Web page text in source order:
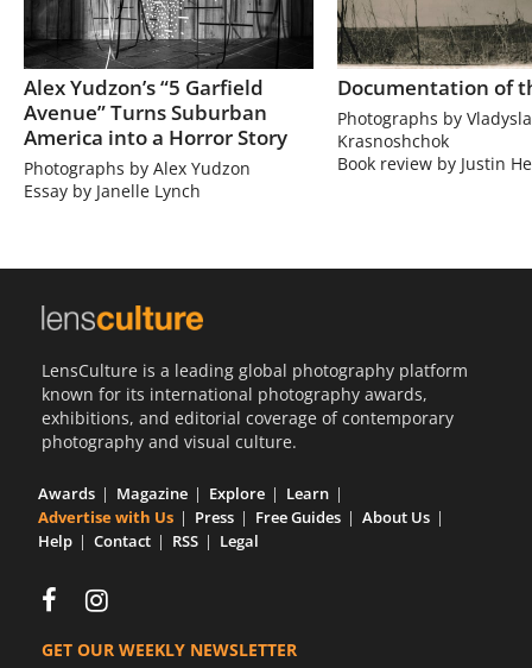
Alex Yudzon’s “5 Garfield
Avenue” Turns Suburban
America into a Horror Story
Photographs by Alex Yudzon
Essay by Janelle Lynch
Documentation of
Photographs by
Krasnoshchok
Book review by Justin
LensCulture is a leading global photography platform
known for its international photography awards,
exhibitions, and editorial coverage of contemporary
photography and visual culture.
Awards Magazine Explore
Learn
Advertise with Us
Press Free Guides
About Us
Help
Contact RSS Legal
GET OUR WEEKLY NEWSLETTER